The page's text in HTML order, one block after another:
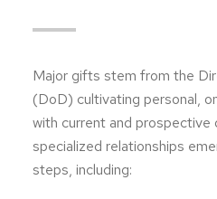
Major gifts stem from the
(DoD) cultivating personal,
with current and prospective
specialized relationships
steps, including: